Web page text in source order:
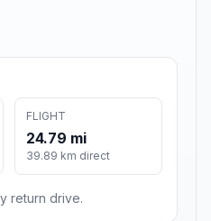
FLIGHT
24.79 mi
39.89 km direct
return drive.